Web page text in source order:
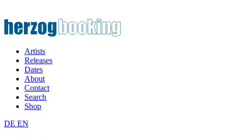
Artists
Releases
Dates
About
Contact
Search
Shop
DE EN